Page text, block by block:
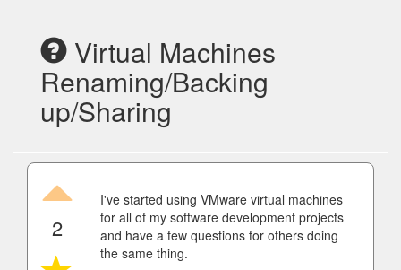
Virtual Machines
Renaming/Backing
up/Sharing
2
I've started using VMware virtual machines
for all of my software development projects
and have a few questions for others doing
the same thing.